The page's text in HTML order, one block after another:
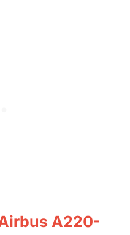
A220-